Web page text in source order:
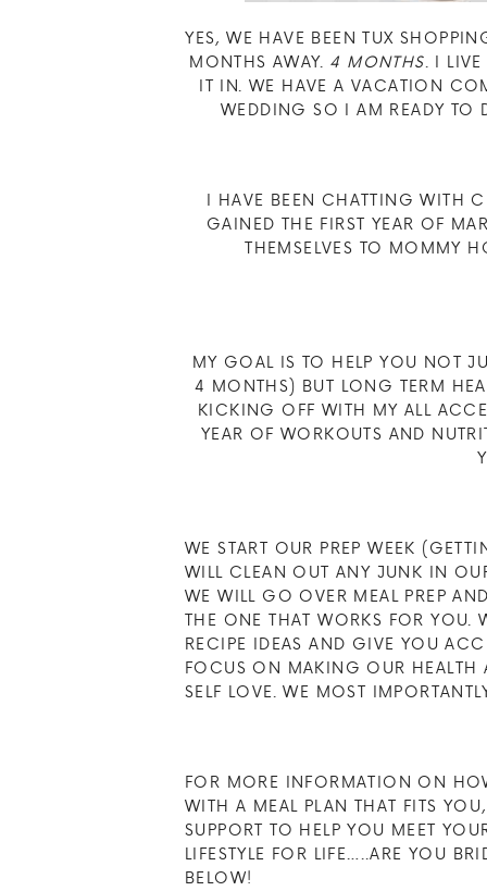
YES, WE HAVE BEEN TUX
MONTHS AWAY. 4 MONTHS. I LIVE
IT IN. WE HAVE A VACATION
WEDDING SO I AM READY TO
I HAVE BEEN CHATTING WITH
GAINED THE FIRST YEAR OF
THEMSELVES TO MOMMY
MY GOAL IS TO HELP YOU NOT
4 MONTHS) BUT LONG TERM
KICKING OFF WITH MY ALL
YEAR OF WORKOUTS AND
WE START OUR PREP WEEK
WILL CLEAN OUT ANY JUNK IN
WE WILL GO OVER MEAL PREP
THE ONE THAT WORKS FOR YOU.
RECIPE IDEAS AND GIVE YOU
FOCUS ON MAKING OUR HEALTH
SELF LOVE. WE MOST
FOR MORE INFORMATION ON
WITH A MEAL PLAN THAT FITS
SUPPORT TO HELP YOU MEET
LIFESTYLE FOR LIFE…..ARE YOU
BELOW!